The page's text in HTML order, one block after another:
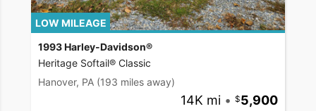
LOW MILEAGE
1993 Harley-Davidson®
Heritage Softail® Classic
Hanover, PA (193 miles away)
14K mi • 5,900